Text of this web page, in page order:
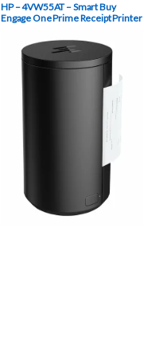
HP – 4VW55AT – Smart Buy
Engage One Prime Receipt Printer